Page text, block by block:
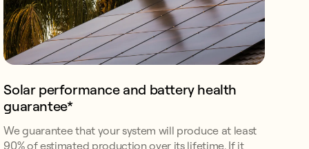
Solar performance and battery health
guarantee*
We guarantee that your system will produce at least
90% of estimated production over its lifetime. If it